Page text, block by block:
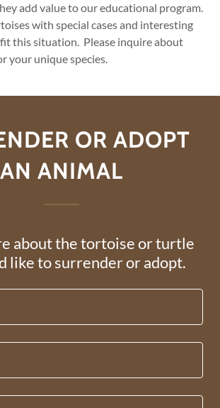
add value to our educational program.
with special cases and interesting
this situation. Please inquire about
your unique species.
OR ADOPT
AN ANIMAL
about the tortoise or turtle
like to surrender or adopt.